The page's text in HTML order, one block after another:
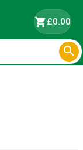
shopping_cart£0.00
